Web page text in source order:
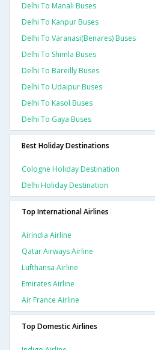
Delhi To Manali Buses
Delhi To Kanpur Buses
Delhi To Varanasi(benares) Buses
Delhi To Shimla Buses
Delhi To Bareilly Buses
Delhi To Udaipur Buses
Delhi To Kasol Buses
Delhi To Gaya Buses
Best Holiday Destinations
Cologne Holiday Destination
Delhi Holiday Destination
Top International Airlines
Airindia Airline
Qatar Airways Airline
Lufthansa Airline
Emirates Airline
Air France Airline
Top Domestic Airlines